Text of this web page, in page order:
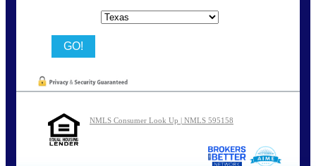
NMLS Consumer Look Up | NMLS 595158